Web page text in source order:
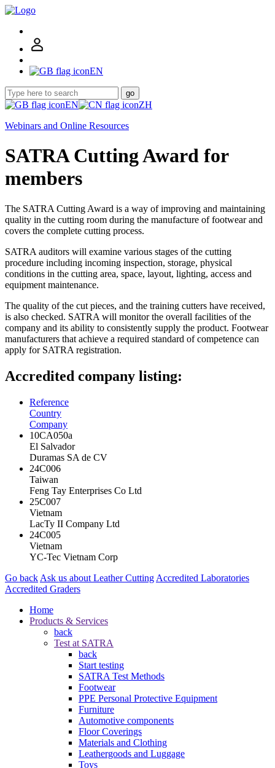
EN
go
EN
ZH
Webinars and Online Resources
SATRA Cutting Award for
members
The SATRA Cutting Award is a way of improving and maintaining
quality in the cutting room during the manufacture of footwear and
covers the complete cutting process.
SATRA auditors will examine various stages of the cutting
procedure including incoming inspection, storage, physical
conditions in the cutting area, space, layout, lighting, access and
equipment maintenance.
The quality of the cut pieces, and the training cutters have received,
is also checked. SATRA will monitor the overall facilities of the
company and its ability to consistently supply the product. Footwear
manufacturers that achieve a required standard of competence can
apply for SATRA registration.
Accredited company listing:
Reference
Country
Company
10CA050a
El Salvador
Duramas SA de CV
24C006
Taiwan
Feng Tay Enterprises Co Ltd
25C007
Vietnam
LacTy II Company Ltd
24C005
Vietnam
YC-Tec Vietnam Corp
Go back Ask us about Leather Cutting Accredited Laboratories
Accredited Graders
Home
Products & Services
back
Test at SATRA
back
Start testing
SATRA Test Methods
Footwear
PPE Personal Protective Equipment
Furniture
Automotive components
Floor Coverings
Materials and Clothing
Leathergoods and Luggage
Toys